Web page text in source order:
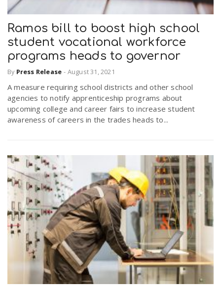
Ramos bill to boost high school
student vocational workforce
programs heads to governor
By Press Release - August 31, 2021
A measure requiring school districts and other school
agencies to notify apprenticeship programs about
upcoming college and career fairs to increase student
awareness of careers in the trades heads to...